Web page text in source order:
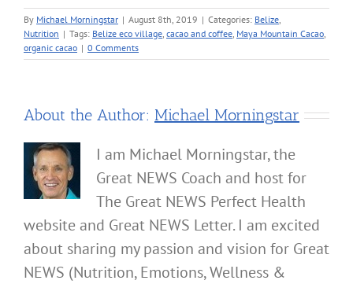
By Michael Morningstar | August 8th, 2019 | Categories: Belize
Nutrition | Tags: Belize eco village cacao and coffee Maya Mountain Cacao
organic cacao | 0 Comments
About the Author: Michael Morningstar
I am Michael Morningstar, the
Great NEWS Coach and host for
The Great NEWS Perfect Health
website and Great NEWS Letter. I am excited
about sharing my passion and vision for Great
NEWS (Nutrition, Emotions, Wellness &